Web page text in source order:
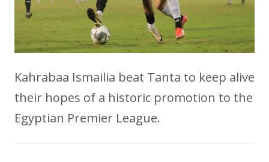
Kahrabaa Ismailia beat Tanta to keep alive
their hopes of a historic promotion to the
Egyptian Premier League.